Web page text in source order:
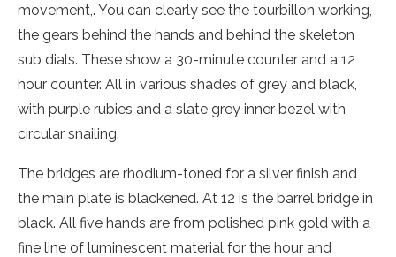
movement,. You can clearly see the tourbillon working,
the gears behind the hands and behind the skeleton
sub dials. These show a 30-minute counter and a 12
hour counter. All in various shades of grey and black,
with purple rubies and a slate grey inner bezel with
circular snailing.
The bridges are rhodium-toned for a silver finish and
the main plate is blackened. At 12 is the barrel bridge in
black. All five hands are from polished pink gold with a
fine line of luminescent material for the hour and